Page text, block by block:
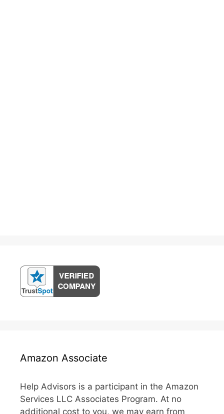
Amazon Associate
Help Advisors is a participant in the Amazon
Services LLC Associates Program. At no
additional cost to you, we may earn from